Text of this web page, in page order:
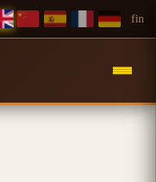
fin